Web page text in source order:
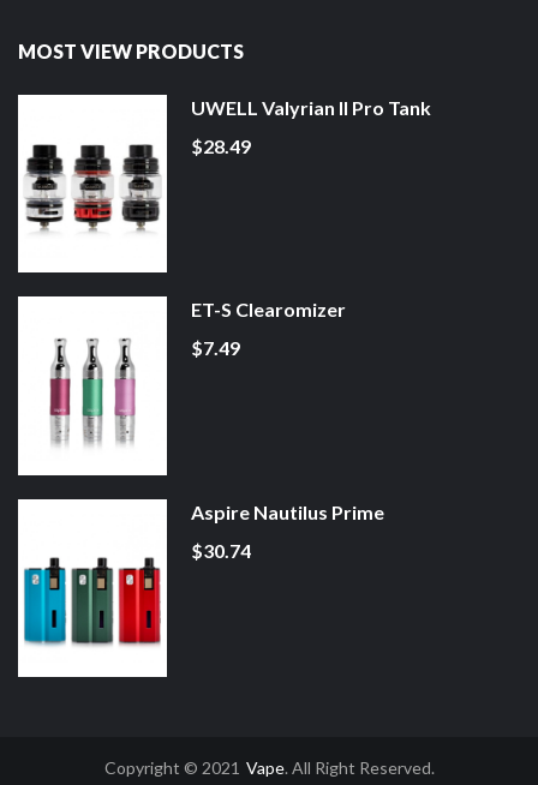
MOST VIEW PRODUCTS
UWELL Valyrian II Pro Tank
$28.49
ET-S Clearomizer
$7.49
Aspire Nautilus Prime
$30.74
Copyright © 2021 Vape. All Right Reserved.